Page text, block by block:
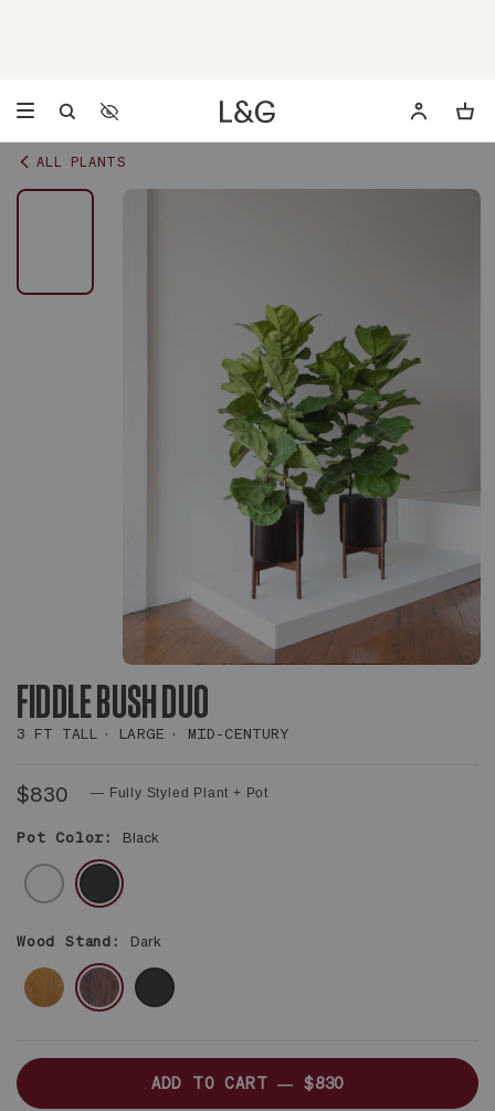
Accessibility Settings
Opens a dialog to configure accessibility settings including
ALL PLANTS
FIDDLE BUSH DUO
3 FT TALL LARGE MID-CENTURY
$830 — Fully Styled Plant + Pot
Pot Color: Black
WHITE BLACK
Wood Stand: Dark
BROWN DARK BLACK
ADD TO CART — $830